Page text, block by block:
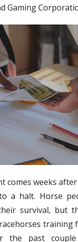
Gaming
comes weeks
a halt. Horse
survival, but
training
the past